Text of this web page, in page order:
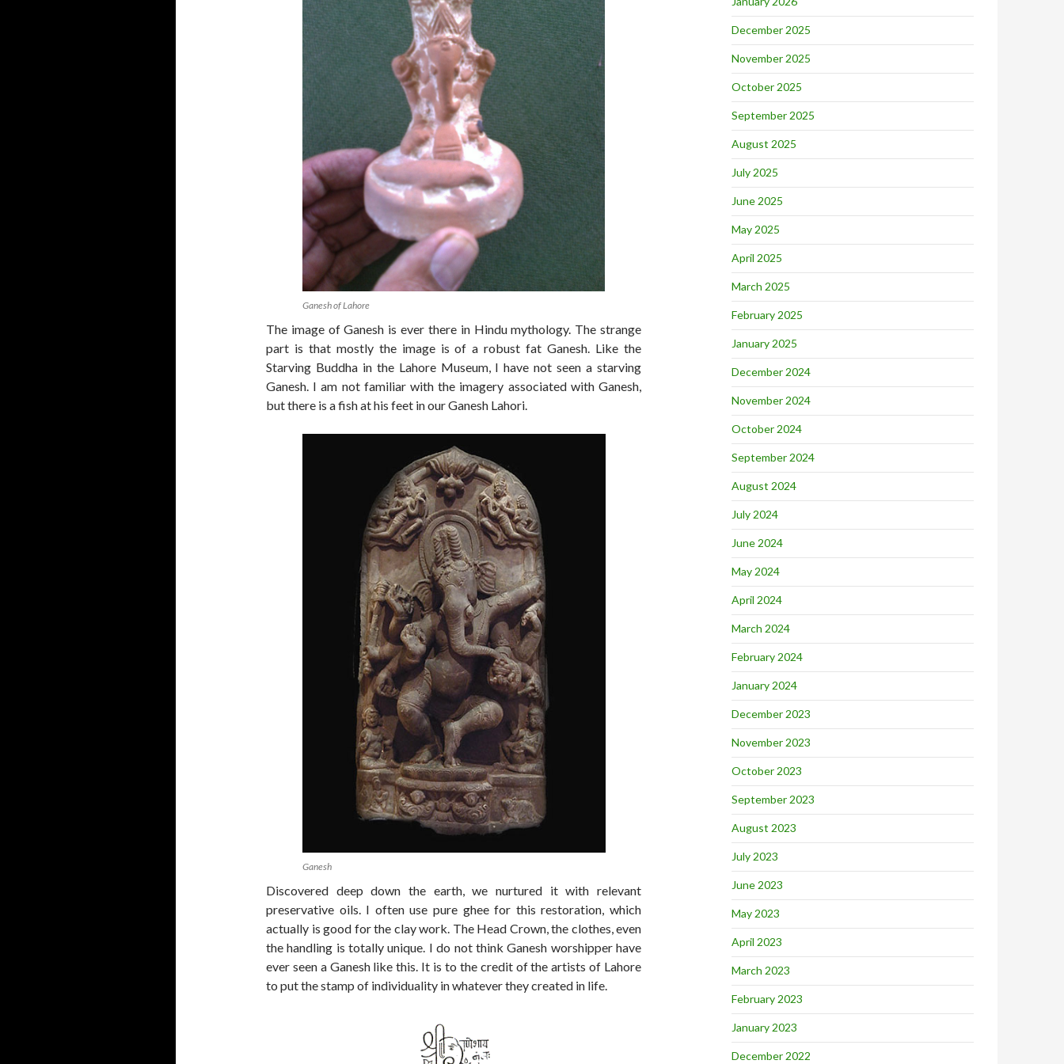
Ganesh of Lahore
The image of Ganesh is ever there in Hindu mythology. The strange
part is that mostly the image is of a robust fat Ganesh. Like the
Starving Buddha in the Lahore Museum, I have not seen a starving
Ganesh. I am not familiar with the imagery associated with Ganesh,
but there is a fish at his feet in our Ganesh Lahori.
Ganesh
Discovered deep down the earth, we nurtured it with relevant
preservative oils. I often use pure ghee for this restoration, which
actually is good for the clay work. The Head Crown, the clothes, even
the handling is totally unique. I do not think Ganesh worshipper have
ever seen a Ganesh like this. It is to the credit of the artists of Lahore
to put the stamp of individuality in whatever they created in life.
December 2025
November 2025
October 2025
September 2025
August 2025
July 2025
June 2025
May 2025
April 2025
March 2025
February 2025
January 2025
December 2024
November 2024
October 2024
September 2024
August 2024
July 2024
June 2024
May 2024
April 2024
March 2024
February 2024
January 2024
December 2023
November 2023
October 2023
September 2023
August 2023
July 2023
June 2023
May 2023
April 2023
March 2023
February 2023
January 2023
December 2022